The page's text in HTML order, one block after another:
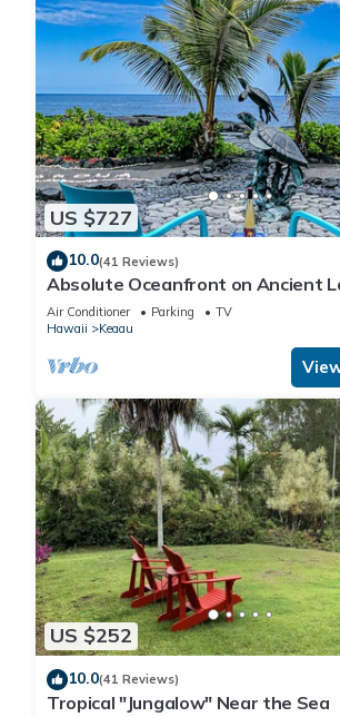
US $727
10.0(41 Reviews)
Absolute Oceanfront on Ancient
Whales, dolphins, turtles!
Air Conditioner Parking
TV
Hawaii
Keaau
US $252
10.0(41 Reviews)
Tropical "Jungalow" Near the Sea